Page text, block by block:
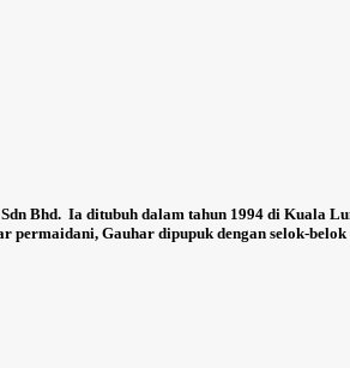
Bhd. Ia ditubuh dalam tahun 1994 di Kuala
permaidani, Gauhar dipupuk dengan selok-